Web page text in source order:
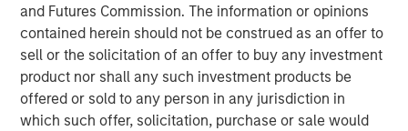
and Futures Commission. The information or opinions
contained herein should not be construed as an offer to
sell or the solicitation of an offer to buy any investment
product nor shall any such investment products be
offered or sold to any person in any jurisdiction in
which such offer, solicitation, purchase or sale would
The facility is in the center of the rapidly expanding New
Albany submarket of Columbus, which has attracted
nearly $36 billion in corporate investment since 2021
across data center, semiconductor, pharmaceutical and
other manufacturing users.